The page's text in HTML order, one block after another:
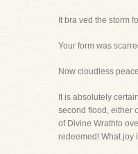
It bra ved the storm
Your form was
Now cloudless
It is absolutely
second flood, either
of Divine Wrathto
redeemed! What joy